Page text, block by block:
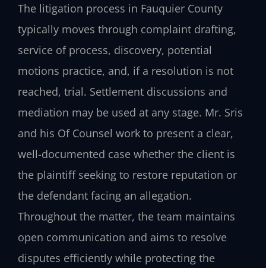
The litigation process in Fauquier County
typically moves through complaint drafting,
service of process, discovery, potential
motions practice, and, if a resolution is not
reached, trial. Settlement discussions and
mediation may be used at any stage. Mr. Sris
and his Of Counsel work to present a clear,
well-documented case whether the client is
the plaintiff seeking to restore reputation or
the defendant facing an allegation.
Throughout the matter, the team maintains
open communication and aims to resolve
disputes efficiently while protecting the